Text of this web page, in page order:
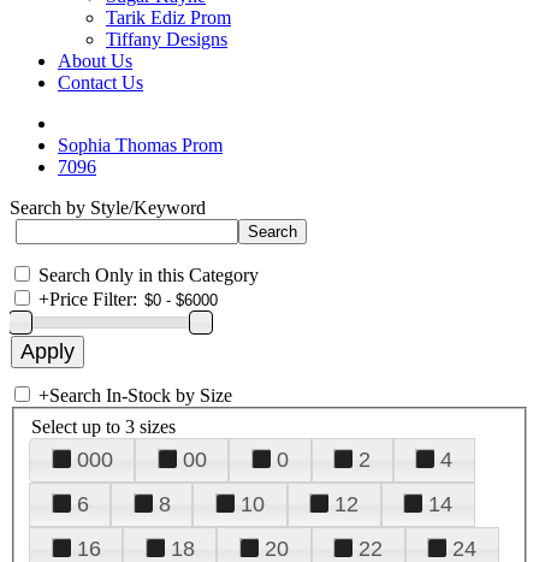
Tarik Ediz Prom
Tiffany Designs
About Us
Contact Us
Sophia Thomas Prom
7096
Search by Style/Keyword
Search Only in this Category
+Price Filter:
+Search In-Stock by Size
Select up to 3 sizes
000 00 0 2
4
6
8 10 12
14
16
18 20 22
24